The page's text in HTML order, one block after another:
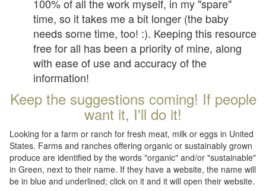
100% of all the work myself, in my "spare"
time, so it takes me a bit longer (the baby
needs some time, too! :). Keeping this resource
free for all has been a priority of mine, along
with ease of use and accuracy of the
information!
Keep the suggestions coming! If people
want it, I'll do it!
Looking for a farm or ranch for fresh meat, milk or eggs in United
States. Farms and ranches offering organic or sustainably grown
produce are identified by the words "organic" and/or "sustainable"
in Green, next to their name. If they have a website, the name will
be in blue and underlined; click on it and it will open their website.